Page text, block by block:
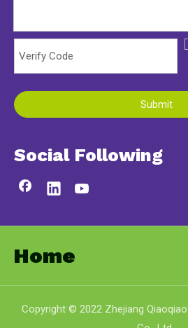
Submit
Social Following
Home
Copyright © 2022 Zhejiang